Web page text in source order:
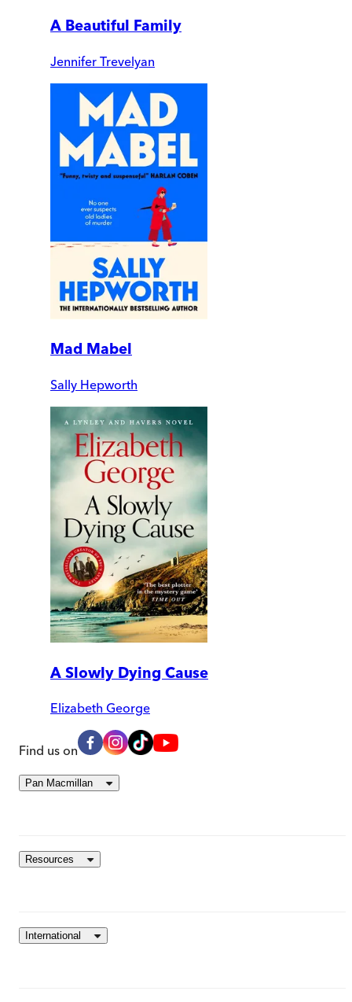
A Beautiful Family
Jennifer Trevelyan
Mad Mabel
Sally Hepworth
A Slowly Dying Cause
Elizabeth George
Find us on
Pan Macmillan
Resources
International